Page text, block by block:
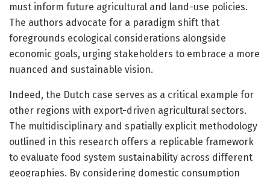
must inform future agricultural and land-use policies.
The authors advocate for a paradigm shift that
foregrounds ecological considerations alongside
economic goals, urging stakeholders to embrace a more
nuanced and sustainable vision.
Indeed, the Dutch case serves as a critical example for
other regions with export-driven agricultural sectors.
The multidisciplinary and spatially explicit methodology
outlined in this research offers a replicable framework
to evaluate food system sustainability across different
geographies. By considering domestic consumption